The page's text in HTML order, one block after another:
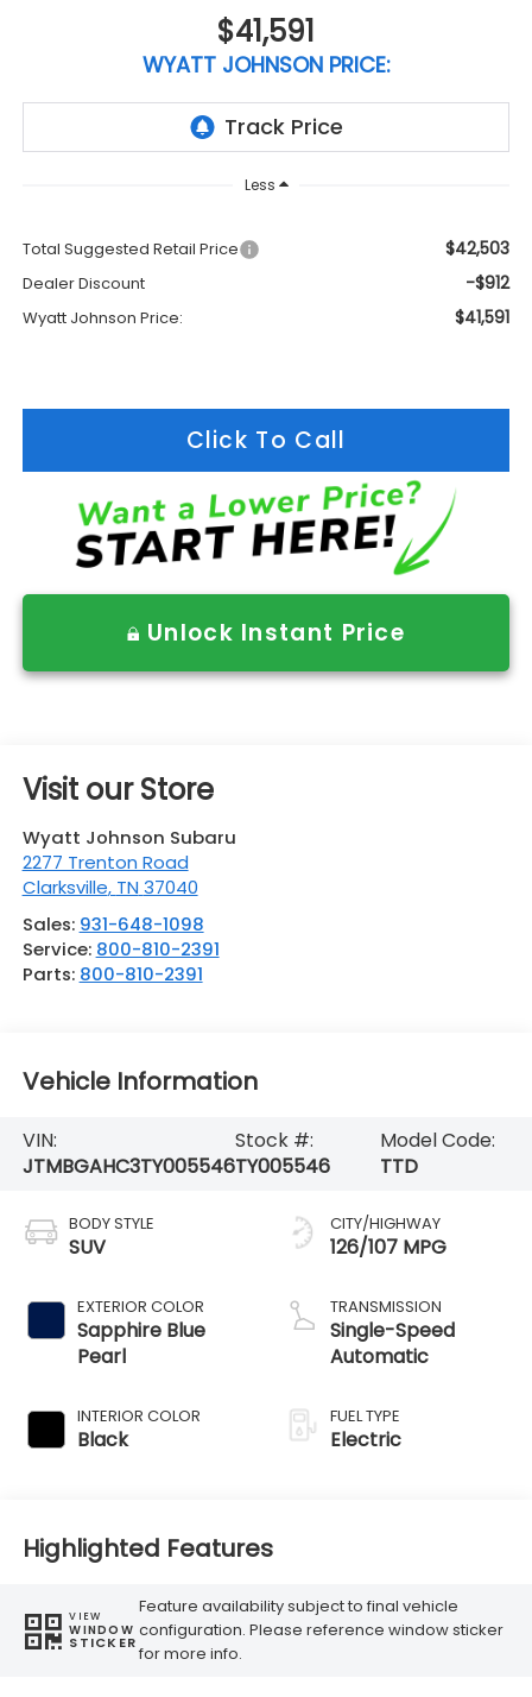
$41,591
WYATT JOHNSON PRICE:
Less
Total Suggested Retail Price $42,503
Dealer Discount -$912
Wyatt Johnson Price: $41,591
Click To Call
Unlock Instant Price
Visit our Store
Wyatt Johnson Subaru
2277 Trenton Road
Clarksville, TN 37040
Sales: 931-648-1098
Service: 800-810-2391
Parts: 800-810-2391
Vehicle Information
VIN:
JTMBGAHC3TY005546
Stock #:
TY005546
Model Code:
TTD
BODY STYLE
SUV
EXTERIOR COLOR
Sapphire Blue
Pearl
INTERIOR COLOR
Black
CITY/HIGHWAY
126/107 MPG
TRANSMISSION
Single-Speed
Automatic
FUEL TYPE
Electric
Highlighted Features
VIEW
WINDOW
STICKER
Feature availability subject to final vehicle
configuration. Please reference window sticker
for more info.